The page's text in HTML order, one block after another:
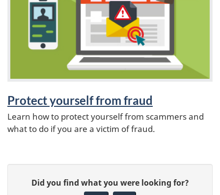
r
e
s
Protect yourself from fraud
Learn how to protect yourself from scammers and
what to do if you are a victim of fraud.
Did you find what you were looking for?